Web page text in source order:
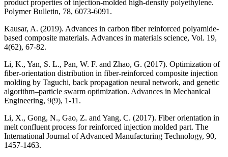
product properties of injection-molded high-density polyethylene.
Polymer Bulletin, 78, 6073-6091.
Kausar, A. (2019). Advances in carbon fiber reinforced polyamide-
based composite materials. Advances in materials science, Vol. 19,
4(62), 67-82.
Li, K., Yan, S. L., Pan, W. F. and Zhao, G. (2017). Optimization of
fiber-orientation distribution in fiber-reinforced composite injection
molding by Taguchi, back propagation neural network, and genetic
algorithm–particle swarm optimization. Advances in Mechanical
Engineering, 9(9), 1-11.
Li, X., Gong, N., Gao, Z. and Yang, C. (2017). Fiber orientation in
melt confluent process for reinforced injection molded part. The
International Journal of Advanced Manufacturing Technology, 90,
1457-1463.